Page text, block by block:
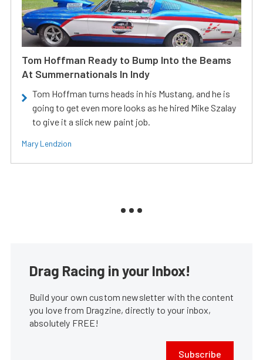
Tom Hoffman Ready to Bump Into the Beams
At Summernationals In Indy
Tom Hoffman turns heads in his Mustang, and he is
going to get even more looks as he hired Mike Szalay
to give it a slick new paint job.
Mary Lendzion
Drag Racing in your Inbox!
Build your own custom newsletter with the content
you love from Dragzine, directly to your inbox,
absolutely FREE!
Subscribe